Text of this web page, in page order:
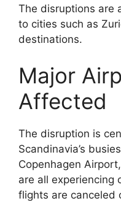
The disruptions are
to cities such as
destinations.
Major
Affected
The disruption is
Scandinavia’s
Copenhagen
are all experiencing
flights are canceled